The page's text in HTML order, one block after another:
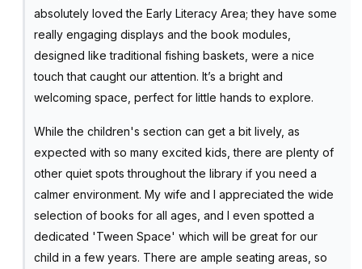
absolutely loved the Early Literacy Area; they have some
really engaging displays and the book modules,
designed like traditional fishing baskets, were a nice
touch that caught our attention. It’s a bright and
welcoming space, perfect for little hands to explore.
While the children's section can get a bit lively, as
expected with so many excited kids, there are plenty of
other quiet spots throughout the library if you need a
calmer environment. My wife and I appreciated the wide
selection of books for all ages, and I even spotted a
dedicated 'Tween Space' which will be great for our
child in a few years. There are ample seating areas, so